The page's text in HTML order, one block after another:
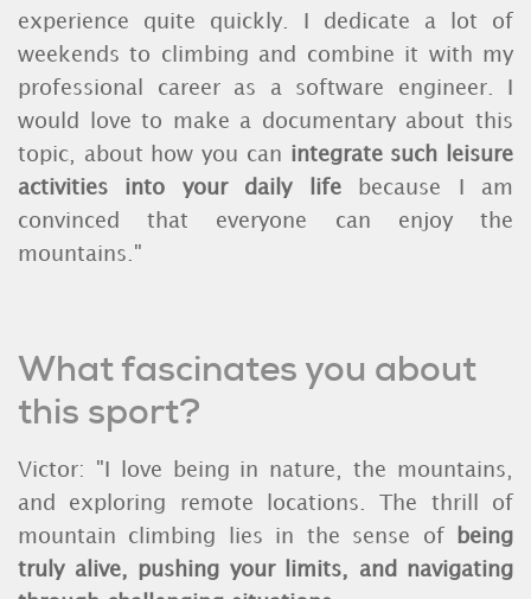
experience quite quickly. I dedicate a lot of
weekends to climbing and combine it with my
professional career as a software engineer. I
would love to make a documentary about this
topic, about how you can integrate such leisure
activities into your daily lifebecause I am
convinced that everyone can enjoy the
mountains."
What fascinates you about
this sport?
Victor: "I love being in nature, the mountains,
and exploring remote locations. The thrill of
mountain climbing lies in the sense of
being
truly alive, pushing your limits, and navigating